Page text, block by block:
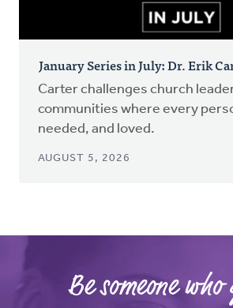
January Series in July: Dr. Erik
Carter challenges church
communities where every
needed, and loved.
AUGUST 5, 2026
Be someone